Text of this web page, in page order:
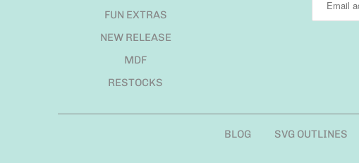
FUN EXTRAS
NEW RELEASE
MDF
RESTOCKS
BLOG SVG OUTLINES